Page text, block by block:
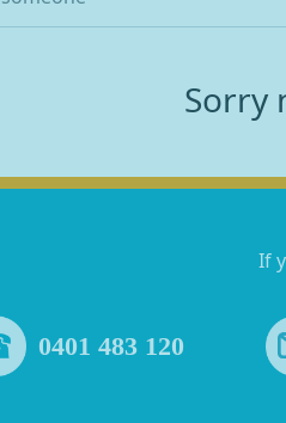
Sorry
If
0401 483 120